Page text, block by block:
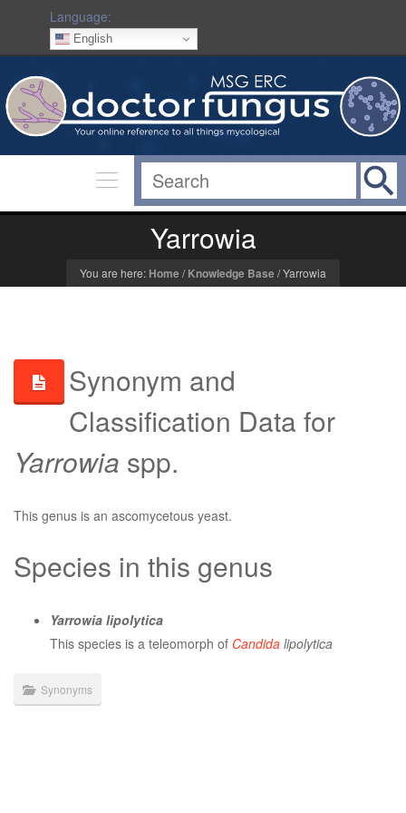
Language:
English
Yarrowia
You are here: Home/ Knowledge Base/Yarrowia
Synonym and
Classification Data for
Yarrowia spp.
This genus is an ascomycetous yeast.
Species in this genus
Yarrowia lipolytica
This species is a teleomorph of Candida lipolytica
Synonyms